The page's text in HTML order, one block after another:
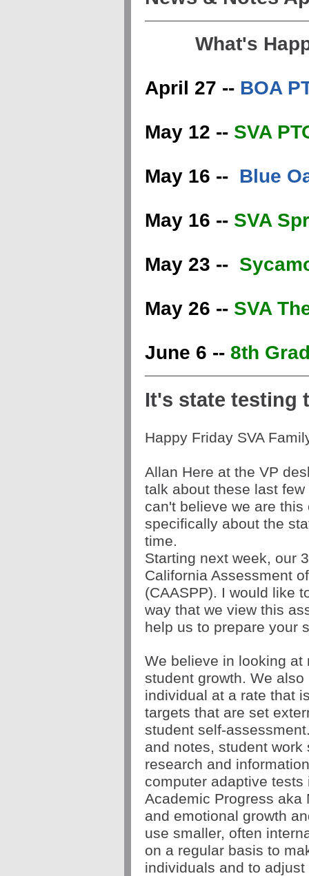
What's
April 27 -- BOA
May 12 -- SVA
May 16 -- Blue
May 16 -- SVA
May 23 --
May 26 -- SVA
June 6 -- 8th
It's state testing
Happy Friday SVA
Allan Here at the VP
talk about these last
can't believe we are
specifically about the
time.
Starting next week, our
California Assessment
(CAASPP). I would like
way that we view this
help us to prepare your
We believe in looking
student growth. We
individual at a rate that
targets that are set
student self-
and notes, student
research and
computer adaptive
Academic Progress aka
and emotional growth
use smaller, often
on a regular basis to
individuals and to